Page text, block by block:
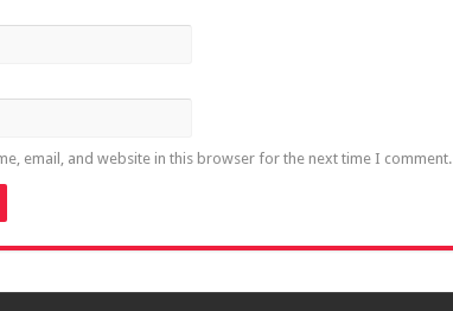
email, and website in this browser for the next time I comment.